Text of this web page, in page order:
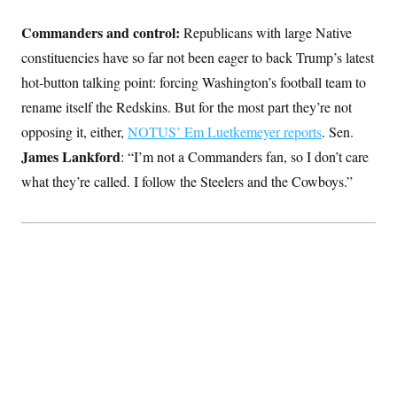
Commanders and control: Republicans with large Native
constituencies have so far not been eager to back Trump’s latest
hot-button talking point: forcing Washington’s football team to
rename itself the Redskins. But for the most part they’re not
opposing it, either, NOTUS’ Em Luetkemeyer reports. Sen.
James Lankford: “I’m not a Commanders fan, so I don’t care
what they’re called. I follow the Steelers and the Cowboys.”